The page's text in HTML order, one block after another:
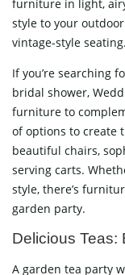
furniture in light,
style to your
vintage-style seating.
If you’re searching
bridal shower,
furniture to
of options to create
beautiful chairs,
serving carts.
style, there’s
garden party.
Delicious Teas:
A garden tea party